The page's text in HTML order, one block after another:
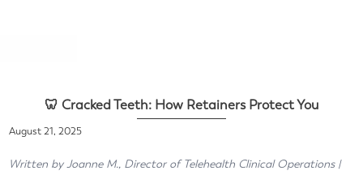
🦷 Cracked Teeth: How Retainers Protect You
August 21, 2025
Written by Joanne M., Director of Telehealth Clinical Operations |